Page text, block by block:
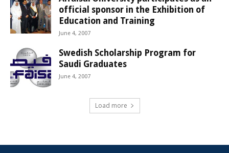
official sponsor in the Exhibition of
Education and Training
June 4, 2007
Swedish Scholarship Program for
Saudi Graduates
June 4, 2007
Load more